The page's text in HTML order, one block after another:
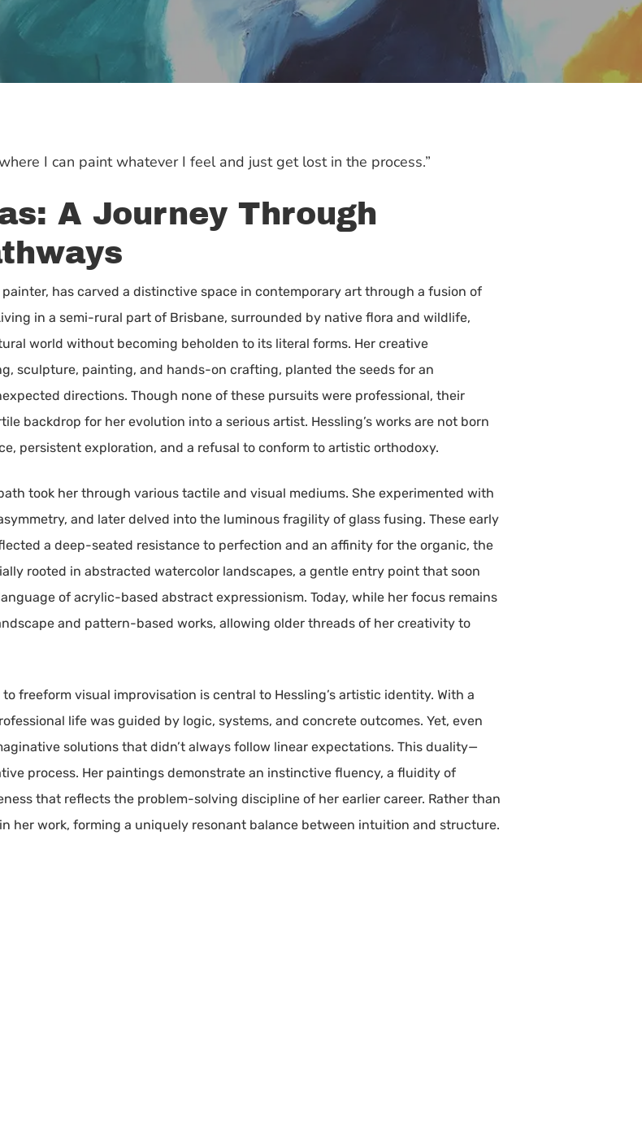
I can paint whatever I feel and just get lost in the process.”
A Journey Through
has carved a distinctive space in contemporary art through a fusion of
in a semi-rural part of Brisbane, surrounded by native flora and wildlife,
world without becoming beholden to its literal forms. Her creative
sculpture, painting, and hands-on crafting, planted the seeds for an
directions. Though none of these pursuits were professional, their
backdrop for her evolution into a serious artist. Hessling’s works are not born
persistent exploration, and a refusal to conform to artistic orthodoxy.
took her through various tactile and visual mediums. She experimented with
and later delved into the luminous fragility of glass fusing. These early
a deep-seated resistance to perfection and an affinity for the organic, the
rooted in abstracted watercolor landscapes, a gentle entry point that soon
of acrylic-based abstract expressionism. Today, while her focus remains
and pattern-based works, allowing older threads of her creativity to
freeform visual improvisation is central to Hessling’s artistic identity. With a
life was guided by logic, systems, and concrete outcomes. Yet, even
solutions that didn’t always follow linear expectations. This duality—
process. Her paintings demonstrate an instinctive fluency, a fluidity of
that reflects the problem-solving discipline of her earlier career. Rather than
her work, forming a uniquely resonant balance between intuition and structure.